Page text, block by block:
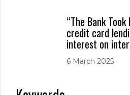
“The Bank
credit card
interest on
6 March 2025